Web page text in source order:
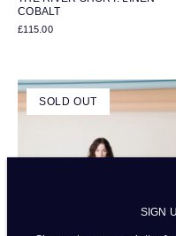
COBALT
£115.00
SOLD OUT
SIGN